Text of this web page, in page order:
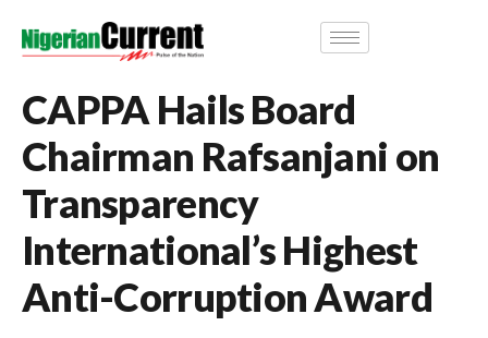
CAPPA Hails Board
Chairman Rafsanjani on
Transparency
International’s Highest
Anti-Corruption Award